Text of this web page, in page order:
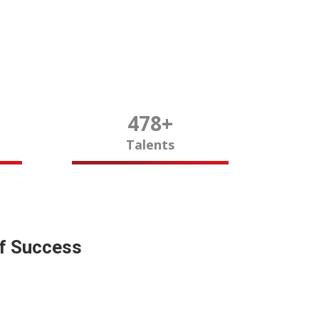
480+
Talents
Success